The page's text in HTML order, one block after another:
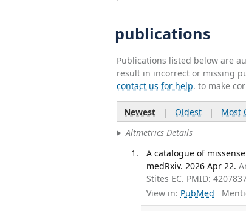
publications
Publications listed below are
result in incorrect or missing
contact us for help. to make
Newest| Oldest| Most
Altmetrics Details
A catalogue of
medRxiv. 2026 Apr 22.
Stites EC. PMID:
View in: PubMed